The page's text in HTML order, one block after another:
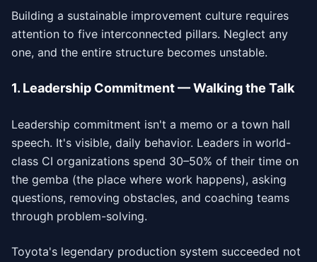
Building a sustainable improvement culture requires
attention to five interconnected pillars. Neglect any
one, and the entire structure becomes unstable.
1. Leadership Commitment — Walking the Talk
Leadership commitment isn't a memo or a town hall
speech. It's visible, daily behavior. Leaders in world-
class CI organizations spend 30–50% of their time on
the gemba (the place where work happens), asking
questions, removing obstacles, and coaching teams
through problem-solving.
Toyota's legendary production system succeeded not